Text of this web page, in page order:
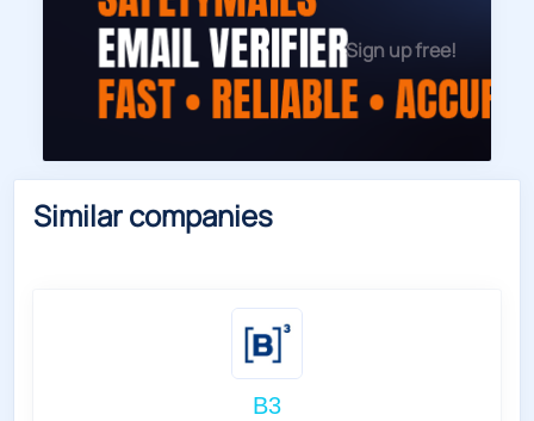
Sign up free!
Similar companies
B3